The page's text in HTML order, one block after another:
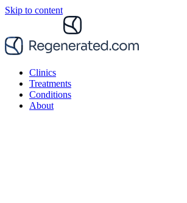
Skip to content
Clinics
Treatments
Conditions
About